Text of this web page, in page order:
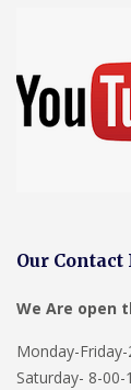
Our
We Are open
Monday-
Saturday- 8-00-